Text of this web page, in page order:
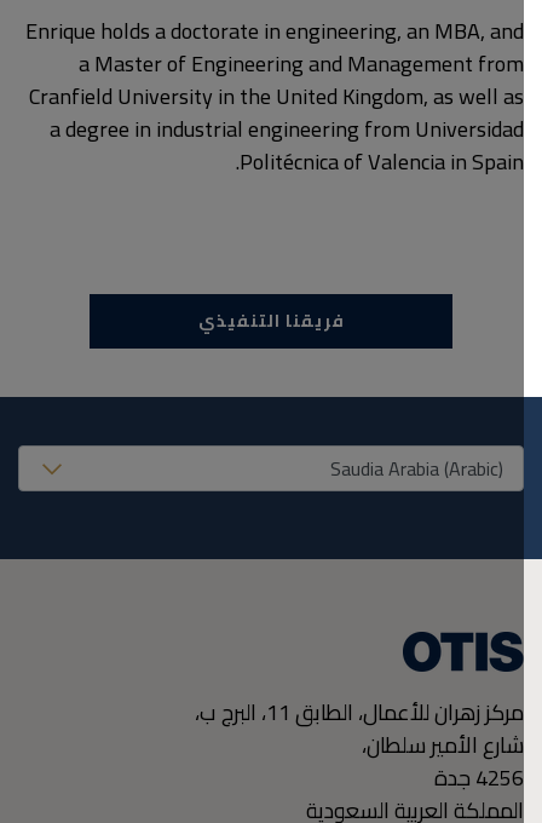
Enrique holds a doctorate in engineering, an MBA, and
a Master of Engineering and Management from
Cranfield University in the United Kingdom, as well as
a degree in industrial engineering from Universidad
Politécnica of Valencia in Spain.
فريقنا التنفيذي
United States (EN)
مركز زهران للأعمال، الطابق 11، البرج ب،
شارع الأمير سلطان،
4256جدة
المملكة العربية السعودية